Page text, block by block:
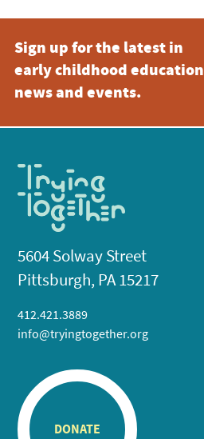
Sign up for the latest in
early childhood education
news and events.
5604 Solway Street
Pittsburgh, PA 15217
412.421.3889
info@tryingtogether.org
DONATE